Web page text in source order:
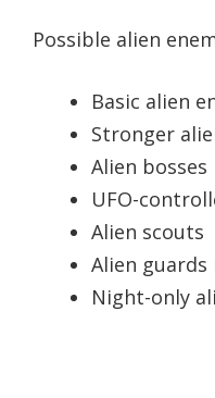
Possible alien
Basic alien
Stronger
Alien bosses
UFO-
Alien scouts
Alien guards
Night-only